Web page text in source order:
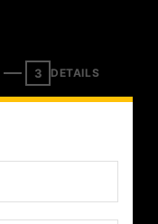
3 DETAILS